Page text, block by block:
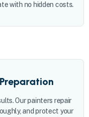
with no hidden costs.
Our painters repair
and protect your